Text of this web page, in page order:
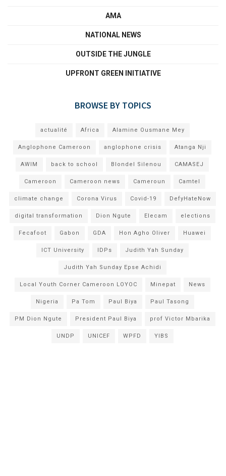
AMA
NATIONAL NEWS
OUTSIDE THE JUNGLE
UPFRONT GREEN INITIATIVE
BROWSE BY TOPICS
actualité Africa Alamine Ousmane Mey
Anglophone Cameroon anglophone crisis Atanga Nji
AWIM back to school Blondel Silenou CAMASEJ
Cameroon Cameroon news Cameroun Camtel
climate change Corona Virus Covid-19 DefyHateNow
digital transformation Dion Ngute Elecam elections
Fecafoot Gabon GDA Hon Agho Oliver Huawei
ICT University IDPs Judith Yah Sunday
Judith Yah Sunday Epse Achidi
Local Youth Corner Cameroon LOYOC Minepat News
Nigeria Pa Tom Paul Biya Paul Tasong
PM Dion Ngute President Paul Biya prof Victor Mbarika
UNDP UNICEF WPFD YIBS